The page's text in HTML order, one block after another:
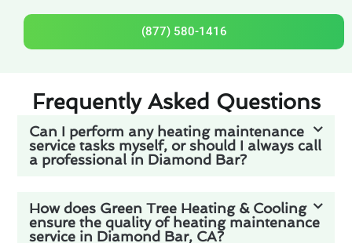
(877) 580-1416
Frequently Asked Questions
Can I perform any heating maintenance
service tasks myself, or should I always call
a professional in Diamond Bar?
How does Green Tree Heating & Cooling
ensure the quality of heating maintenance
service in Diamond Bar, CA?